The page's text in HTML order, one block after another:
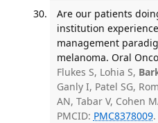
Are our patients
institution
management
melanoma. Oral
Flukes S, Lohia S,
Ganly I, Patel SG,
AN, Tabar V, Cohen
PMCID: PMC8378009.